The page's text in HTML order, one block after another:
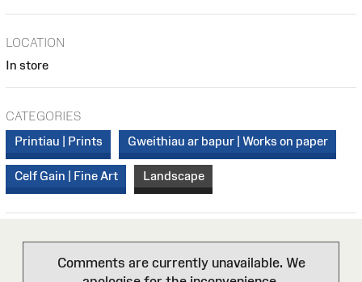
LOCATION
In store
CATEGORIES
Printiau | Prints
Gweithiau ar bapur | Works on paper
Celf Gain | Fine Art Landscape
Comments are currently unavailable. We